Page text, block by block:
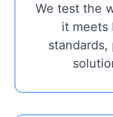
We test the
it meets